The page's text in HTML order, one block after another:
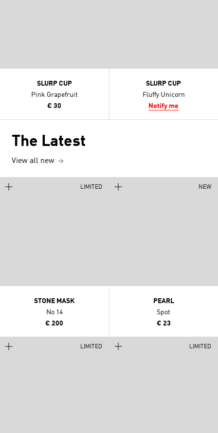
SLURP CUP
Pink Grapefruit
€ 30
SLURP CUP
Fluffy Unicorn
Notify me
The Latest
View all new
LIMITED
STONE MASK
No 14
€ 200
NEW
PEARL
Spot
€ 23
LIMITED LIMITED